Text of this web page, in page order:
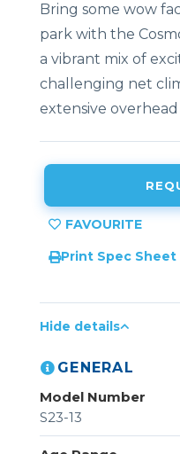
Bring some wow
park with the
a vibrant mix of
challenging net
extensive
Print Spec Sheet
Hide details
GENERAL
Model Number
S23-13